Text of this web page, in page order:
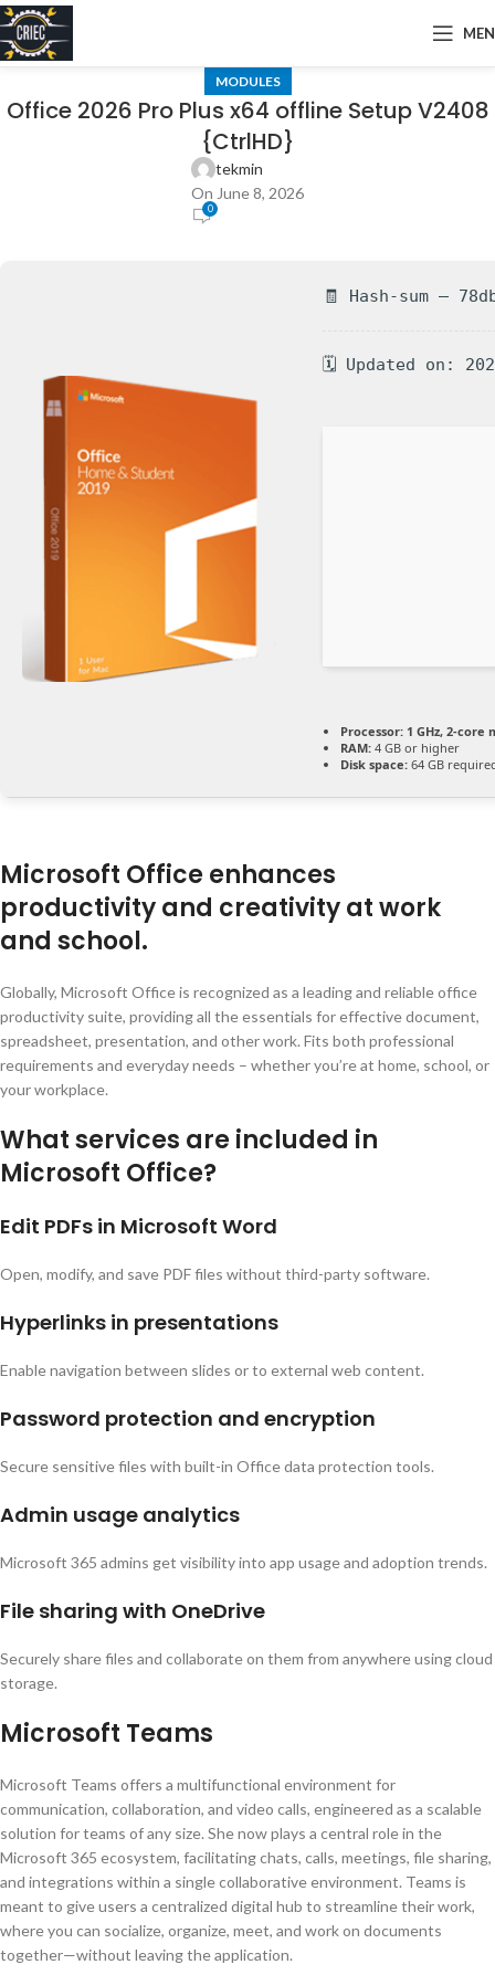
MODULES
Office 2026 Pro Plus x64 offline Setup V2408
{CtrlHD}
tekmin
On June 8, 2026
0
🧾 Hash-sum —
🗓 Updated on:
Processor: 1 GHz, 2-core
RAM: 4 GB or higher
Disk space: 64 GB
Microsoft Office enhances
productivity and creativity at work
and school.
Globally, Microsoft Office is recognized as a leading and reliable office
productivity suite, providing all the essentials for effective document,
spreadsheet, presentation, and other work. Fits both professional
requirements and everyday needs – whether you’re at home, school, or
your workplace.
What services are included in
Microsoft Office?
Edit PDFs in Microsoft Word
Open, modify, and save PDF files without third-party software.
Hyperlinks in presentations
Enable navigation between slides or to external web content.
Password protection and encryption
Secure sensitive files with built-in Office data protection tools.
Admin usage analytics
Microsoft 365 admins get visibility into app usage and adoption trends.
File sharing with OneDrive
Securely share files and collaborate on them from anywhere using cloud
storage.
Microsoft Teams
Microsoft Teams offers a multifunctional environment for
communication, collaboration, and video calls, engineered as a scalable
solution for teams of any size. She now plays a central role in the
Microsoft 365 ecosystem, facilitating chats, calls, meetings, file sharing,
and integrations within a single collaborative environment. Teams is
meant to give users a centralized digital hub to streamline their work,
where you can socialize, organize, meet, and work on documents
together—without leaving the application.